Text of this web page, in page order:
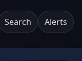
Search Alerts